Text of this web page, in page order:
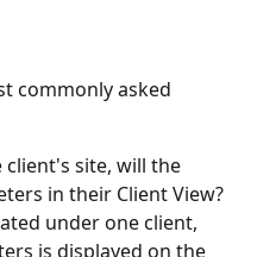
commonly asked
site, will the
in their Client View?
under one client,
is displayed on the